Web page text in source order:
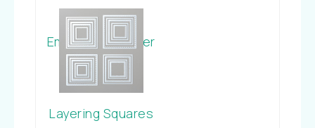
Impressions
Embossing Folder
Layering Squares